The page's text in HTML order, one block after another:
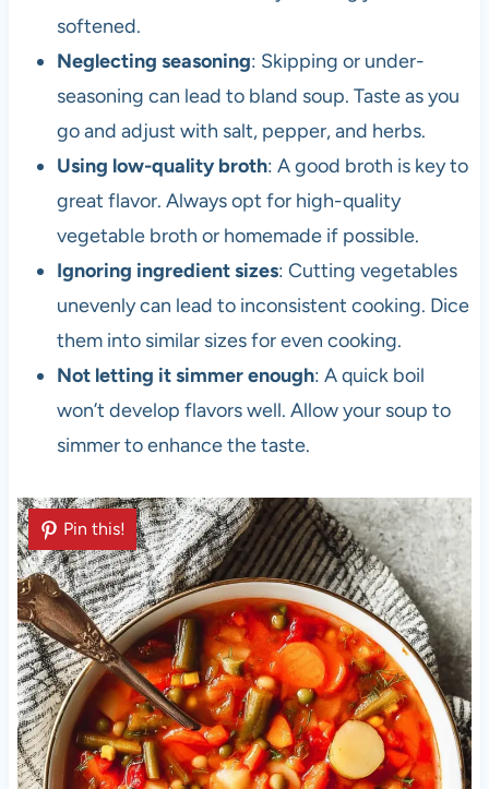
softened.
Neglecting seasoning: Skipping or under-
seasoning can lead to bland soup. Taste as you
go and adjust with salt, pepper, and herbs.
Using low-quality broth: A good broth is key to
great flavor. Always opt for high-quality
vegetable broth or homemade if possible.
Ignoring ingredient sizes: Cutting vegetables
unevenly can lead to inconsistent cooking. Dice
them into similar sizes for even cooking.
Not letting it simmer enough: A quick boil
won’t develop flavors well. Allow your soup to
simmer to enhance the taste.
Pin this!